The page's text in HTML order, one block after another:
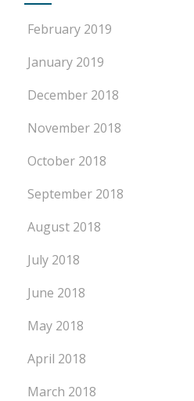
February 2019
January 2019
December 2018
November 2018
October 2018
September 2018
August 2018
July 2018
June 2018
May 2018
April 2018
March 2018